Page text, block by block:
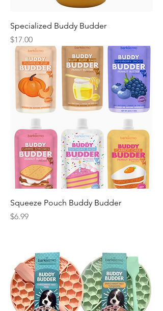
Specialized Buddy Budder
Price
$17.00
Squeeze Pouch Buddy Budder
Price
$6.99